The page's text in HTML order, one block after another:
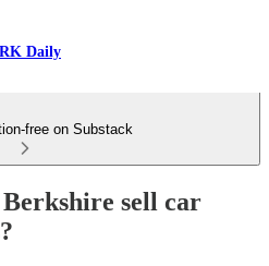
Daily
free on Substack
sell car